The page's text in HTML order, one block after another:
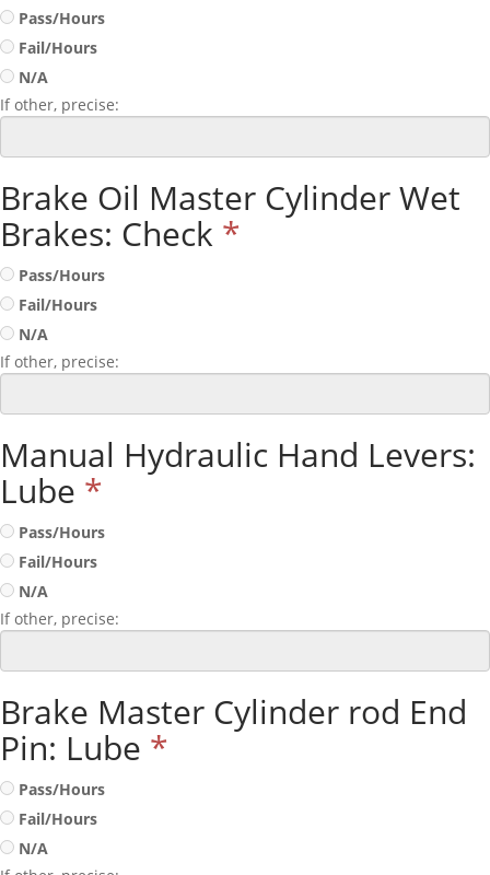
Pass/Hours
Fail/Hours
N/A
If other, precise:
Brake Oil Master Cylinder Wet
Brakes: Check *
Pass/Hours
Fail/Hours
N/A
If other, precise:
Manual Hydraulic Hand Levers:
Lube *
Pass/Hours
Fail/Hours
N/A
If other, precise:
Brake Master Cylinder rod End
Pin: Lube *
Pass/Hours
Fail/Hours
N/A